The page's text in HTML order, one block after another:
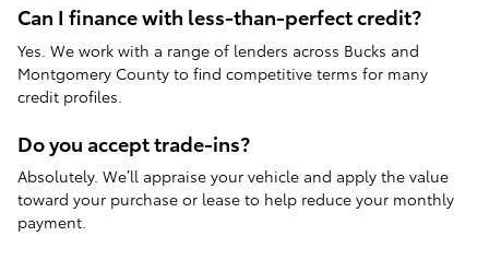
Can I finance with less-than-perfect credit?
Yes. We work with a range of lenders across Bucks and
Montgomery County to find competitive terms for many
credit profiles.
Do you accept trade-ins?
Absolutely. We’ll appraise your vehicle and apply the value
toward your purchase or lease to help reduce your monthly
payment.